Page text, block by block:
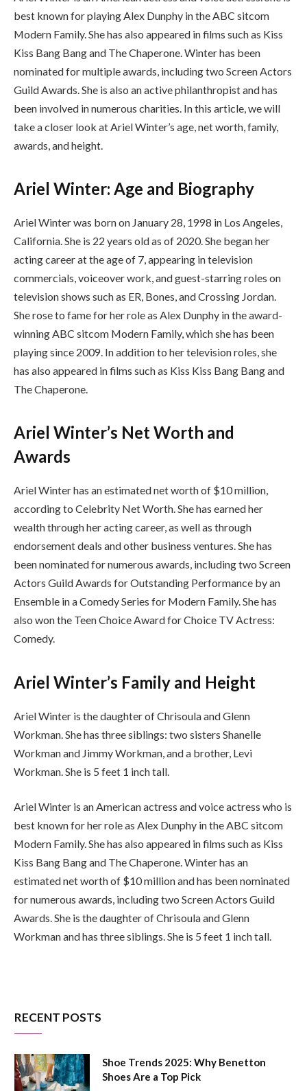
best known for playing Alex Dunphy in the ABC sitcom
Modern Family. She has also appeared in films such as Kiss
Kiss Bang Bang and The Chaperone. Winter has been
nominated for multiple awards, including two Screen Actors
Guild Awards. She is also an active philanthropist and has
been involved in numerous charities. In this article, we will
take a closer look at Ariel Winter’s age, net worth, family,
awards, and height.
Ariel Winter: Age and Biography
Ariel Winter was born on January 28, 1998 in Los Angeles,
California. She is 22 years old as of 2020. She began her
acting career at the age of 7, appearing in television
commercials, voiceover work, and guest-starring roles on
television shows such as ER, Bones, and Crossing Jordan.
She rose to fame for her role as Alex Dunphy in the award-
winning ABC sitcom Modern Family, which she has been
playing since 2009. In addition to her television roles, she
has also appeared in films such as Kiss Kiss Bang Bang and
The Chaperone.
Ariel Winter’s Net Worth and
Awards
Ariel Winter has an estimated net worth of $10 million,
according to Celebrity Net Worth. She has earned her
wealth through her acting career, as well as through
endorsement deals and other business ventures. She has
been nominated for numerous awards, including two Screen
Actors Guild Awards for Outstanding Performance by an
Ensemble in a Comedy Series for Modern Family. She has
also won the Teen Choice Award for Choice TV Actress:
Comedy.
Ariel Winter’s Family and Height
Ariel Winter is the daughter of Chrisoula and Glenn
Workman. She has three siblings: two sisters Shanelle
Workman and Jimmy Workman, and a brother, Levi
Workman. She is 5 feet 1 inch tall.
Ariel Winter is an American actress and voice actress who is
best known for her role as Alex Dunphy in the ABC sitcom
Modern Family. She has also appeared in films such as Kiss
Kiss Bang Bang and The Chaperone. Winter has an
estimated net worth of $10 million and has been nominated
for numerous awards, including two Screen Actors Guild
Awards. She is the daughter of Chrisoula and Glenn
Workman and has three siblings. She is 5 feet 1 inch tall.
RECENT POSTS
Shoe Trends 2025: Why Benetton
Shoes Are a Top Pick